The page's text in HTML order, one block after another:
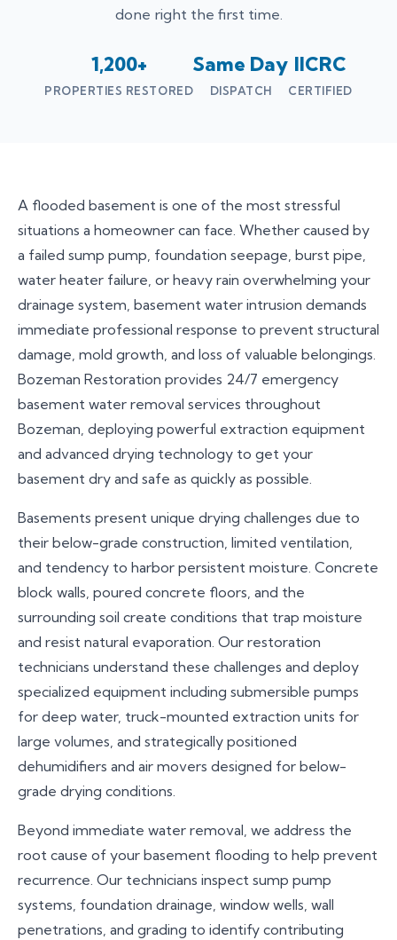
done right the first time.
1,200+
PROPERTIES RESTORED
Same Day
DISPATCH
IICRC
CERTIFIED
A flooded basement is one of the most stressful
situations a homeowner can face. Whether caused by
a failed sump pump, foundation seepage, burst pipe,
water heater failure, or heavy rain overwhelming your
drainage system, basement water intrusion demands
immediate professional response to prevent structural
damage, mold growth, and loss of valuable belongings.
Bozeman Restoration provides 24/7 emergency
basement water removal services throughout
Bozeman, deploying powerful extraction equipment
and advanced drying technology to get your
basement dry and safe as quickly as possible.
Basements present unique drying challenges due to
their below-grade construction, limited ventilation,
and tendency to harbor persistent moisture. Concrete
block walls, poured concrete floors, and the
surrounding soil create conditions that trap moisture
and resist natural evaporation. Our restoration
technicians understand these challenges and deploy
specialized equipment including submersible pumps
for deep water, truck-mounted extraction units for
large volumes, and strategically positioned
dehumidifiers and air movers designed for below-
grade drying conditions.
Beyond immediate water removal, we address the
root cause of your basement flooding to help prevent
recurrence. Our technicians inspect sump pump
systems, foundation drainage, window wells, wall
penetrations, and grading to identify contributing